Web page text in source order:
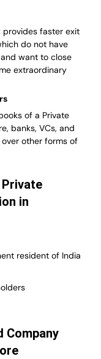
provides faster exit
do not have
want to close
extraordinary
of a Private
banks, VCs, and
other forms of
in
resident of India
Company